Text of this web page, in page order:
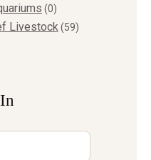
(0)
Livestock (59)